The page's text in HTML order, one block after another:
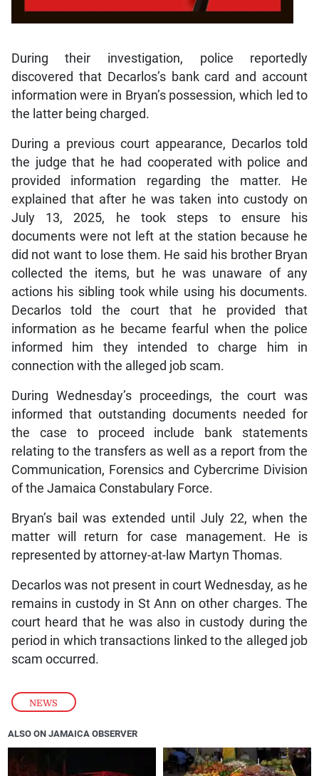
NEWS
During their investigation, police reportedly
discovered that Decarlos’s bank card and account
information were in Bryan’s possession, which led to
the latter being charged.
During a previous court appearance, Decarlos told
the judge that he had cooperated with police and
provided information regarding the matter. He
explained that after he was taken into custody on
July 13, 2025, he took steps to ensure his
documents were not left at the station because he
did not want to lose them. He said his brother Bryan
collected the items, but he was unaware of any
actions his sibling took while using his documents.
Decarlos told the court that he provided that
information as he became fearful when the police
informed him they intended to charge him in
connection with the alleged job scam.
During Wednesday’s proceedings, the court was
informed that outstanding documents needed for
the case to proceed include bank statements
relating to the transfers as well as a report from the
Communication, Forensics and Cybercrime Division
of the Jamaica Constabulary Force.
Bryan’s bail was extended until July 22, when the
matter will return for case management. He is
represented by attorney-at-law Martyn Thomas.
Decarlos was not present in court Wednesday, as he
remains in custody in St Ann on other charges. The
court heard that he was also in custody during the
period in which transactions linked to the alleged job
scam occurred.
ALSO ON JAMAICA OBSERVER